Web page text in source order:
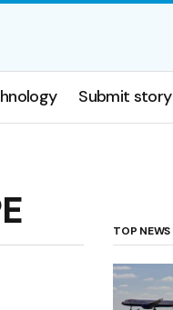
Submit story
TOP NEWS